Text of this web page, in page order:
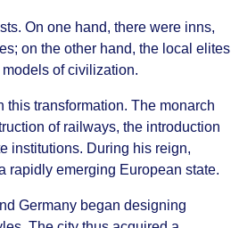
On one hand, there were inns,
on the other hand, the local elites
of civilization.
transformation. The monarch
of railways, the introduction
institutions. During his reign,
rapidly emerging European state.
Germany began designing